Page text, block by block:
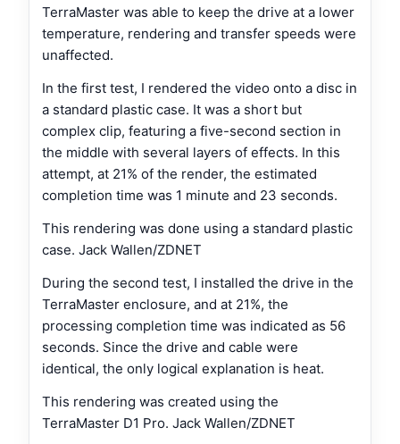
TerraMaster was able to keep the drive at a lower
temperature, rendering and transfer speeds were
unaffected.
In the first test, I rendered the video onto a disc in
a standard plastic case. It was a short but
complex clip, featuring a five-second section in
the middle with several layers of effects. In this
attempt, at 21% of the render, the estimated
completion time was 1 minute and 23 seconds.
This rendering was done using a standard plastic
case. Jack Wallen/ZDNET
During the second test, I installed the drive in the
TerraMaster enclosure, and at 21%, the
processing completion time was indicated as 56
seconds. Since the drive and cable were
identical, the only logical explanation is heat.
This rendering was created using the
TerraMaster D1 Pro. Jack Wallen/ZDNET